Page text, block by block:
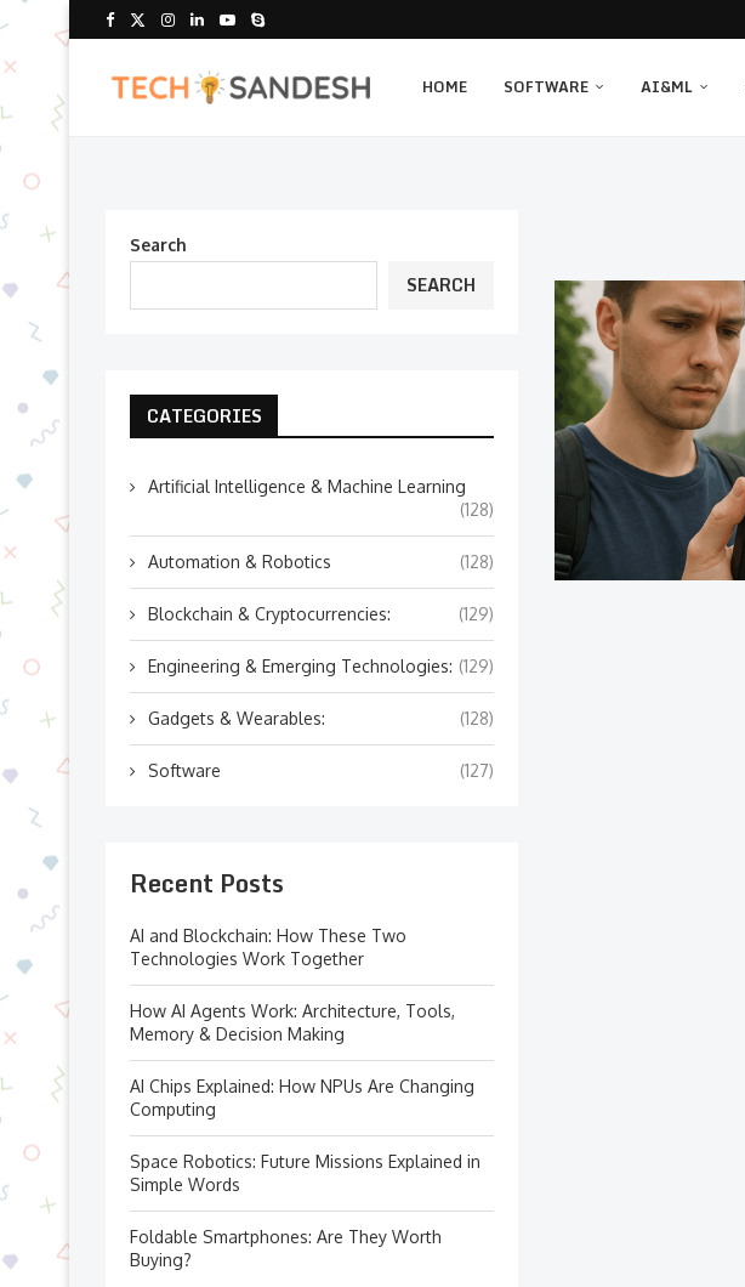
HOME SOFTWARE AI&ML
Search
SEARCH
CATEGORIES
Artificial Intelligence & Machine Learning
(128)
Automation & Robotics (128)
Blockchain & Cryptocurrencies: (129)
Engineering & Emerging Technologies: (129)
Gadgets & Wearables: (128)
Software (127)
Recent Posts
AI and Blockchain: How These Two
Technologies Work Together
How AI Agents Work: Architecture, Tools,
Memory & Decision Making
AI Chips Explained: How NPUs Are Changing
Computing
Space Robotics: Future Missions Explained in
Simple Words
Foldable Smartphones: Are They Worth
Buying?